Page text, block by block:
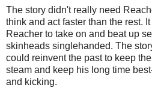
The story didn't really need
think and act faster than the rest.
Reacher to take on and beat up
skinheads singlehanded. The
could reinvent the past to keep
steam and keep his long time
and kicking.